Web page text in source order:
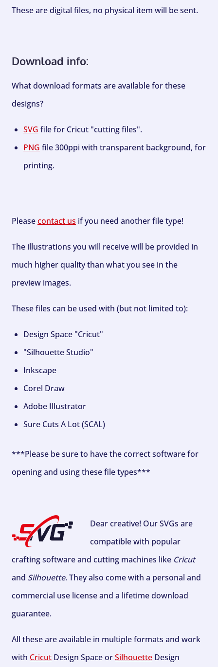
These are digital files, no physical item will be sent.
Download info:
What download formats are available for these
designs?
SVG file for Cricut "cutting files".
PNG file 300ppi with transparent background, for
printing.
Pleasecontact us if you need another file type!
The illustrations you will receive will be provided in
much higher quality than what you see in the
preview images.
These files can be used with (but not limited to):
Design Space "Cricut"
"Silhouette Studio"
Inkscape
Corel Draw
Adobe Illustrator
Sure Cuts A Lot (SCAL)
***Please be sure to have the correct software for
opening and using these file types***
Dear creative! Our SVGs are
compatible with popular
crafting software and cutting machines like Cricut
and Silhouette. They also come with a personal and
commercial use license and a lifetime download
guarantee.
All these are available in multiple formats and work
with Cricut Design Space orSilhouette Design